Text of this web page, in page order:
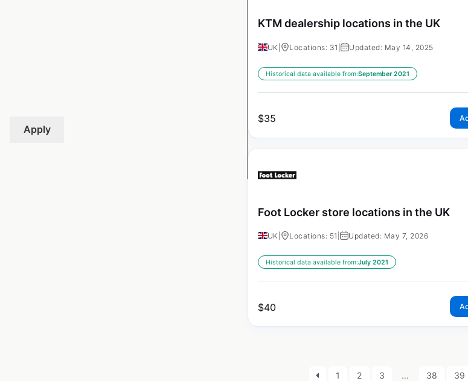
Apply
KTM dealership locations in the UK
UK Locations: 31 | Updated: May 14, 2025
Historical data available from:September 2021
$35
Foot Locker store locations in the UK
UK Locations: 51 | Updated: May 7, 2026
Historical data available from:July 2021
$40
1 2 3 … 38 39